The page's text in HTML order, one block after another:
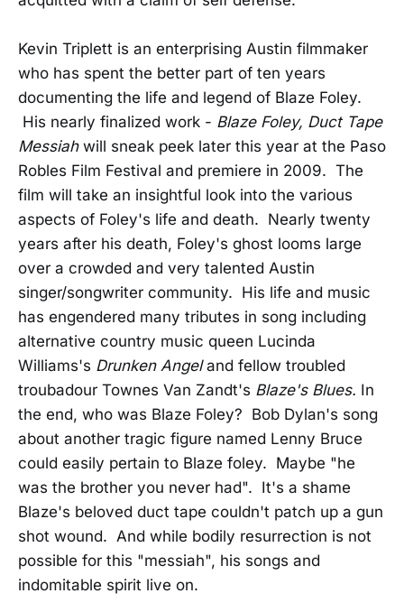
Kevin Triplett is an enterprising Austin filmmaker
who has spent the better part of ten years
documenting the life and legend of Blaze Foley.
His nearly finalized work - Blaze Foley, Duct Tape
Messiahwill sneak peek later this year at the Paso
Robles Film Festival and premiere in 2009. The
film will take an insightful look into the various
aspects of Foley's life and death. Nearly twenty
years after his death, Foley's ghost looms large
over a crowded and very talented Austin
singer/songwriter community. His life and music
has engendered many tributes in song including
alternative country music queen Lucinda
Williams's Drunken Angeland fellow troubled
troubadour Townes Van Zandt's Blaze's Blues. In
the end, who was Blaze Foley? Bob Dylan's song
about another tragic figure named Lenny Bruce
could easily pertain to Blaze foley. Maybe "he
was the brother you never had". It's a shame
Blaze's beloved duct tape couldn't patch up a gun
shot wound. And while bodily resurrection is not
possible for this "messiah", his songs and
indomitable spirit live on.